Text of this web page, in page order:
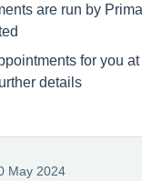
are run by
for you
details
May 2024